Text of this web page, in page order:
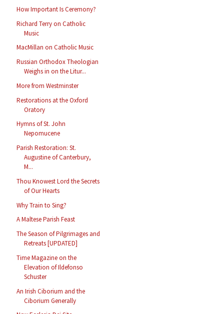
How Important Is Ceremony?
Richard Terry on Catholic
Music
MacMillan on Catholic Music
Russian Orthodox Theologian
Weighs in on the Litur...
More from Westminster
Restorations at the Oxford
Oratory
Hymns of St. John
Nepomucene
Parish Restoration: St.
Augustine of Canterbury,
M...
Thou Knowest Lord the Secrets
of Our Hearts
Why Train to Sing?
A Maltese Parish Feast
The Season of Pilgrimages and
Retreats [UPDATED]
Time Magazine on the
Elevation of Ildefonso
Schuster
An Irish Ciborium and the
Ciborium Generally